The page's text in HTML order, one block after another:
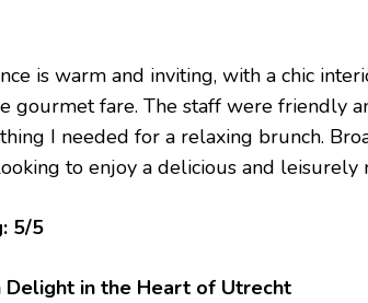
is warm and inviting, with a chic
gourmet fare. The staff were friendly
I needed for a relaxing brunch.
to enjoy a delicious and leisurely
5/5
Delight in the Heart of Utrecht